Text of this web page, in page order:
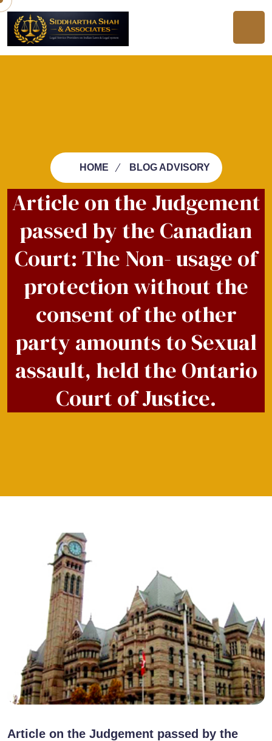
HOME BLOG ADVISORY
Article on the Judgement
passed by the Canadian
Court: The Non- usage of
protection without the
consent of the other
party amounts to Sexual
assault, held the Ontario
Court of Justice.
Article on the Judgement passed by the